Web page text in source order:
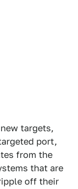
targets,
port,
from the
that are
off their